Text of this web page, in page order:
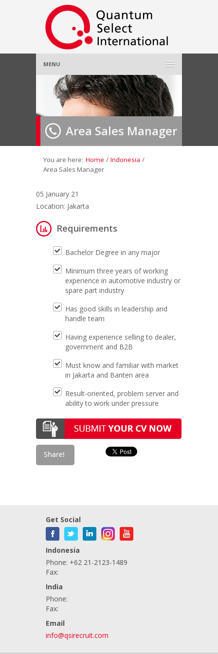
MENU
Home
About Us»
Employer »
Job Seeker»
Contact Us
Area Sales Manager
You are here: Home / Indonesia /
Area Sales Manager
05 January 21
Location: Jakarta
Requirements
Bachelor Degree in any major
Minimum three years of working
experience in automotive industry or
spare part industry
Has good skills in leadership and
handle team
Having experience selling to dealer,
government and B2B
Must know and familiar with market
in Jakarta and Banten area
Result-oriented, problem server and
ability to work under pressure
Get Social
Indonesia
Phone: +62 21-2123-1489
Fax:
India
Phone:
Fax:
Email
info@qsirecruit.com